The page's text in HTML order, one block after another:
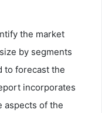
the market
by segments
to forecast the
incorporates
aspects of the